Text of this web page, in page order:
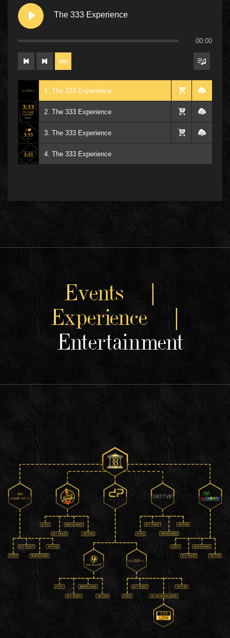
The 333 Experience
00:00
1. The 333 Experience
2. The 333 Experience
3. The 333 Experience
4. The 333 Experience
Events |
Experience |
Entertainment